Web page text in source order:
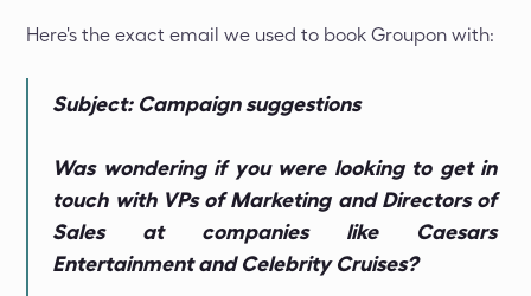
Here's the exact email we used to book Groupon with:
Subject: Campaign suggestions
Was wondering if you were looking to get in
touch with VPs of Marketing and Directors of
Sales at companies like Caesars
Entertainment and Celebrity Cruises?